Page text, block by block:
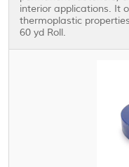
interior applications. It
thermoplastic
60 yd Roll.